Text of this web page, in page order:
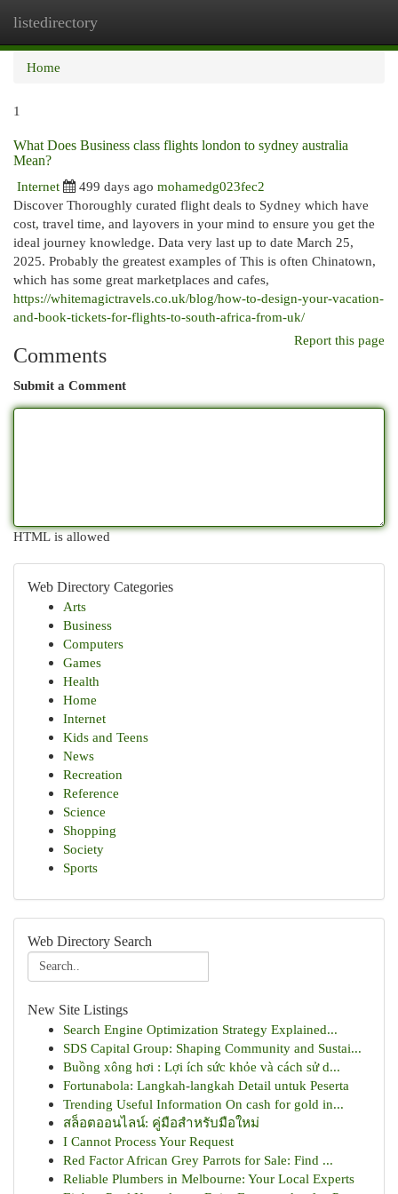
listedirectory
Home
1
What Does Business class flights london to sydney australia
Mean?
Internet
499 days ago mohamedg023fec2
Discover Thoroughly curated flight deals to Sydney which have
cost, travel time, and layovers in your mind to ensure you get the
ideal journey knowledge. Data very last up to date March 25,
2025. Probably the greatest examples of This is often Chinatown,
which has some great marketplaces and cafes,
https://whitemagictravels.co.uk/blog/how-to-design-your-vacation-
and-book-tickets-for-flights-to-south-africa-from-uk/
Report this page
Comments
Submit a Comment
HTML is allowed
Web Directory Categories
Arts
Business
Computers
Games
Health
Home
Internet
Kids and Teens
News
Recreation
Reference
Science
Shopping
Society
Sports
Web Directory Search
New Site Listings
Search Engine Optimization Strategy Explained...
SDS Capital Group: Shaping Community and Sustai...
Buồng xông hơi : Lợi ích sức khỏe và cách sử d...
Fortunabola: Langkah-langkah Detail untuk Peserta
Trending Useful Information On cash for gold in...
สล็อตออนไลน์: คู่มือสำหรับมือใหม่
I Cannot Process Your Request
Red Factor African Grey Parrots for Sale: Find ...
Reliable Plumbers in Melbourne: Your Local Experts